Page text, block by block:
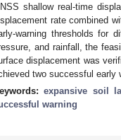
shallow real-time
rate combined
warning thresholds for
and rainfall, the
displacement was
two successful early
expansive soil
warning